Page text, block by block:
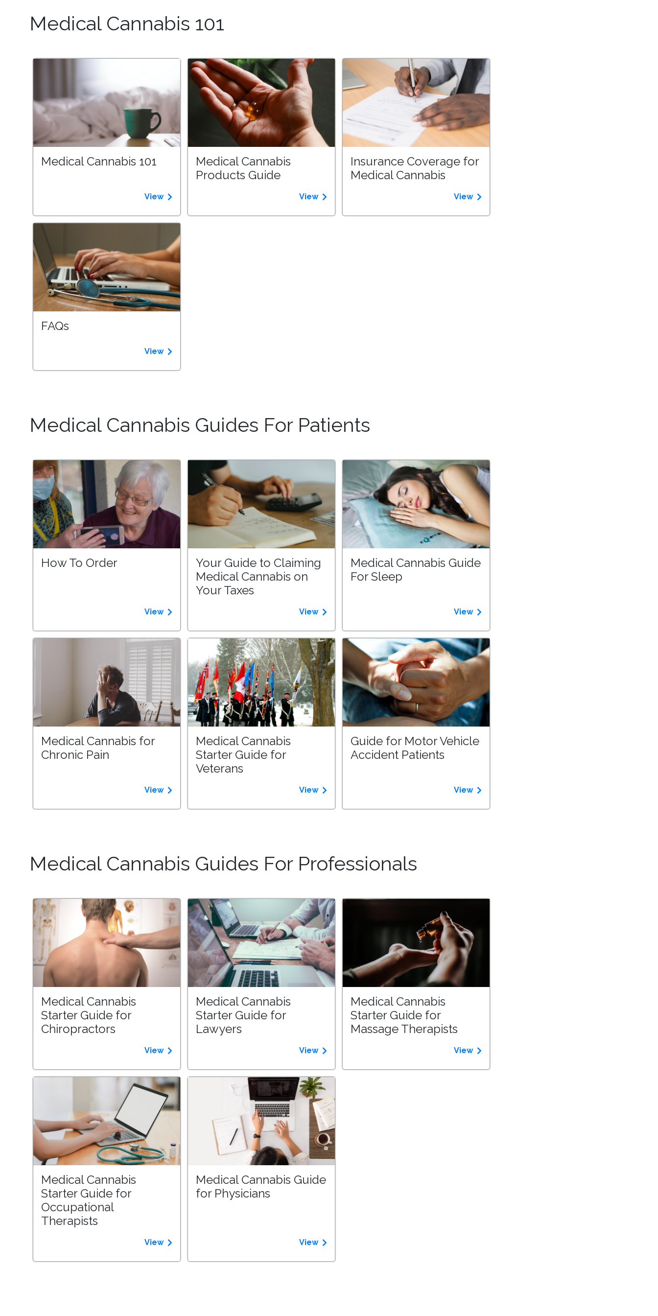
Medical Cannabis 101
Medical Cannabis 101
View
Medical Cannabis
Products Guide
View
Insurance Coverage for
Medical Cannabis
View
FAQs
View
Medical Cannabis Guides For Patients
How To Order
View
Your Guide to Claiming
Medical Cannabis on
Your Taxes
View
Medical Cannabis Guide
For Sleep
View
Medical Cannabis for
Chronic Pain
View
Medical Cannabis
Starter Guide for
Veterans
View
Guide for Motor Vehicle
Accident Patients
View
Medical Cannabis Guides For Professionals
Medical Cannabis
Starter Guide for
Chiropractors
View
Medical Cannabis
Starter Guide for
Lawyers
View
Medical Cannabis
Starter Guide for
Massage Therapists
View
Medical Cannabis
Starter Guide for
Occupational
Therapists
View
Medical Cannabis Guide
for Physicians
View